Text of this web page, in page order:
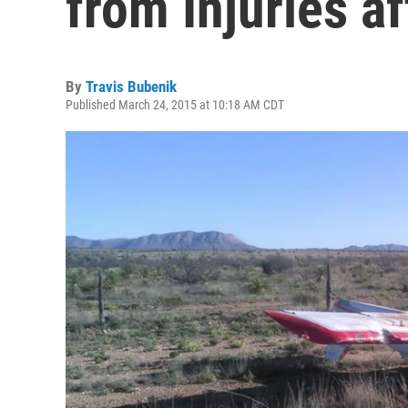
By Travis Bubenik
Published March 24, 2015 at 10:18 AM CDT